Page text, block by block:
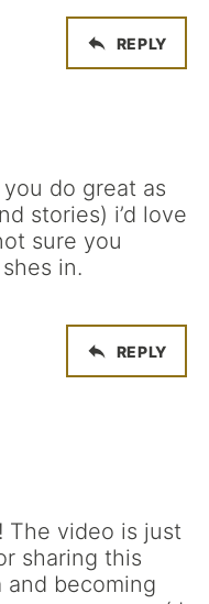
REPLY
do great as
stories) i’d love
sure you
in.
REPLY
The video is just
sharing this
becoming